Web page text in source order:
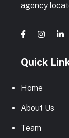
agency
Quick
Home
About Us
Team